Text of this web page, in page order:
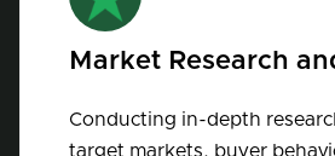
Market Research
Conducting in-depth
target markets, buyer